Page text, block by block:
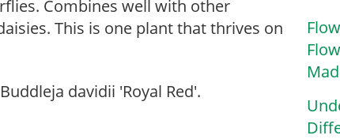
Combines well with other
This is one plant that thrives on
davidii 'Royal Red'.